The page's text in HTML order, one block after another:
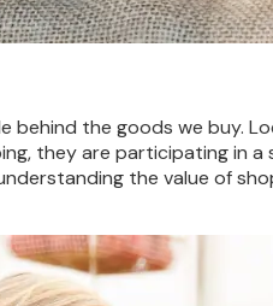
behind the goods we buy.
they are participating in
the value of